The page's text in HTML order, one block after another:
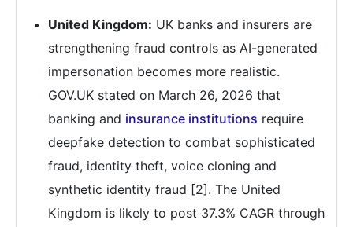
United Kingdom: UK banks and insurers are
strengthening fraud controls as AI-generated
impersonation becomes more realistic.
GOV.UK stated on March 26, 2026 that
banking and insurance institutions require
deepfake detection to combat sophisticated
fraud, identity theft, voice cloning and
synthetic identity fraud [2]. The United
Kingdom is likely to post 37.3% CAGR through